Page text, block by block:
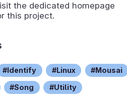
the dedicated homepage
this project.
Identify Linux Mousai
Song Utility